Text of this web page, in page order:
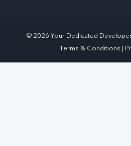
© 2026 Your Dedicated
Terms & Conditions |